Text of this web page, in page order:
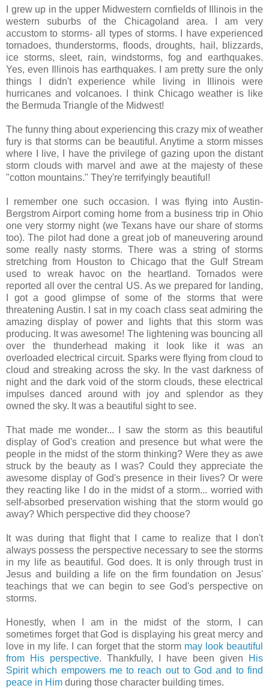
I grew up in the upper Midwestern cornfields of Illinois in the
western suburbs of the Chicagoland area. I am very
accustom to storms- all types of storms. I have experienced
tornadoes, thunderstorms, floods, droughts, hail, blizzards,
ice storms, sleet, rain, windstorms, fog and earthquakes.
Yes, even Illinois has earthquakes. I am pretty sure the only
things I didn't experience while living in Illinois were
hurricanes and volcanoes. I think Chicago weather is like
the Bermuda Triangle of the Midwest!
The funny thing about experiencing this crazy mix of weather
fury is that storms can be beautiful. Anytime a storm misses
where I live, I have the privilege of gazing upon the distant
storm clouds with marvel and awe at the majesty of these
"cotton mountains." They're terrifyingly beautiful!
I remember one such occasion. I was flying into Austin-
Bergstrom Airport coming home from a business trip in Ohio
one very stormy night (we Texans have our share of storms
too). The pilot had done a great job of maneuvering around
some really nasty storms. There was a string of storms
stretching from Houston to Chicago that the Gulf Stream
used to wreak havoc on the heartland. Tornados were
reported all over the central US. As we prepared for landing,
I got a good glimpse of some of the storms that were
threatening Austin. I sat in my coach class seat admiring the
amazing display of power and lights that this storm was
producing. It was awesome! The lightening was bouncing all
over the thunderhead making it look like it was an
overloaded electrical circuit. Sparks were flying from cloud to
cloud and streaking across the sky. In the vast darkness of
night and the dark void of the storm clouds, these electrical
impulses danced around with joy and splendor as they
owned the sky. It was a beautiful sight to see.
That made me wonder... I saw the storm as this beautiful
display of God's creation and presence but what were the
people in the midst of the storm thinking? Were they as awe
struck by the beauty as I was? Could they appreciate the
awesome display of God's presence in their lives? Or were
they reacting like I do in the midst of a storm... worried with
self-absorbed preservation wishing that the storm would go
away? Which perspective did they choose?
It was during that flight that I came to realize that I don't
always possess the perspective necessary to see the storms
in my life as beautiful. God does. It is only through trust in
Jesus and building a life on the firm foundation on Jesus'
teachings that we can begin to see God's perspective on
storms.
Honestly, when I am in the midst of the storm, I can
sometimes forget that God is displaying his great mercy and
love in my life. I can forget that the storm may look beautiful
from His perspective. Thankfully, I have been given
His
Spirit which empowers me to reach out to God and to find
peace in Him during those character building times.